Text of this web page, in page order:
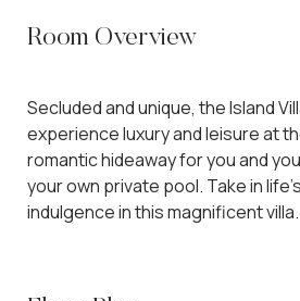
Room Overview
Secluded and unique, the Island
experience luxury and leisure at
romantic hideaway for you and
your own private pool. Take in
indulgence in this magnificent villa.